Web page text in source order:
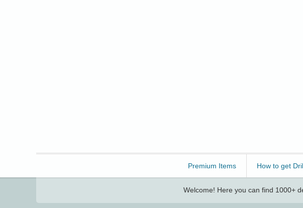
Premium Items How to get
Welcome! Here you can find 1000+